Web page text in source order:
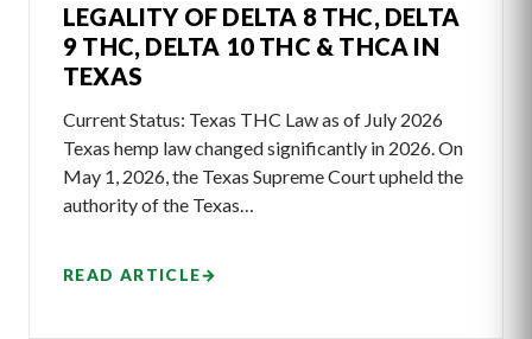
LEGALITY OF DELTA 8 THC, DELTA
9 THC, DELTA 10 THC & THCA IN
TEXAS
Current Status: Texas THC Law as of July 2026
Texas hemp law changed significantly in 2026. On
May 1, 2026, the Texas Supreme Court upheld the
authority of the Texas…
READ ARTICLE→